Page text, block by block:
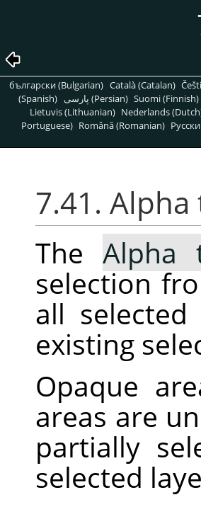
български (Bulgarian) Català (Catalan)
(Spanish)
پارسی (Persian) Suomi (Finnish)
Lietuvis (Lithuanian) Nederlands
Portuguese) Română (Romanian)
7.41.
The Alpha
selection
all
existing
Opaque
areas are
partially
selected